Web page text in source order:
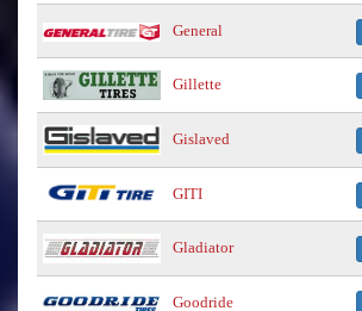
General
Gillette
Gislaved
GITI
Gladiator
Goodride